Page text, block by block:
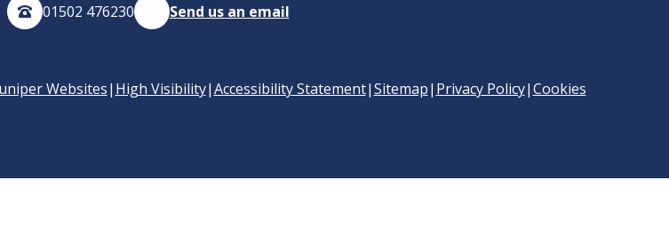
01502 476230
Send us an email
Websites| High Visibility|Accessibility Statement|Sitemap| Privacy Policy|Cookies